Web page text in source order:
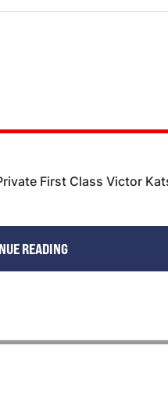
First Class Victor
READING